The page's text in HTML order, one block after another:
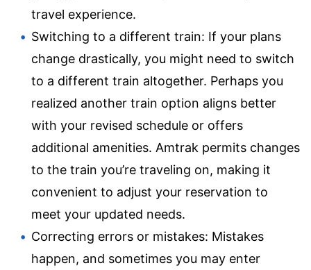
travel experience.
Switching to a different train: If your plans
change drastically, you might need to switch
to a different train altogether. Perhaps you
realized another train option aligns better
with your revised schedule or offers
additional amenities. Amtrak permits changes
to the train you’re traveling on, making it
convenient to adjust your reservation to
meet your updated needs.
Correcting errors or mistakes: Mistakes
happen, and sometimes you may enter